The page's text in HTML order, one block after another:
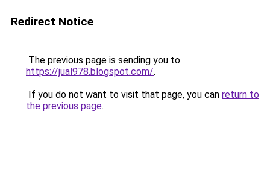
Redirect Notice
The previous page is sending you to
https://jual978.blogspot.com/.
If you do not want to visit that page, you can return to
the previous page.